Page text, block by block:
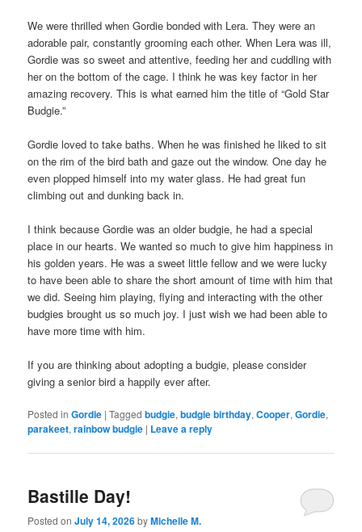
We were thrilled when Gordie bonded with Lera. They were an
adorable pair, constantly grooming each other. When Lera was ill,
Gordie was so sweet and attentive, feeding her and cuddling with
her on the bottom of the cage. I think he was key factor in her
amazing recovery. This is what earned him the title of “Gold Star
Budgie.”
Gordie loved to take baths. When he was finished he liked to sit
on the rim of the bird bath and gaze out the window. One day he
even plopped himself into my water glass. He had great fun
climbing out and dunking back in.
I think because Gordie was an older budgie, he had a special
place in our hearts. We wanted so much to give him happiness in
his golden years. He was a sweet little fellow and we were lucky
to have been able to share the short amount of time with him that
we did. Seeing him playing, flying and interacting with the other
budgies brought us so much joy. I just wish we had been able to
have more time with him.
If you are thinking about adopting a budgie, please consider
giving a senior bird a happily ever after.
Posted in Gordie |Tagged budgie,budgie birthday,Cooper,Gordie,
parakeet,rainbow budgie | Leave a reply
Bastille Day!
Posted onJuly 14, 2026byMichelle M.